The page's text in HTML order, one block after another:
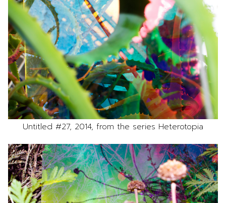
Untitled #27, 2014, from the series Heterotopia